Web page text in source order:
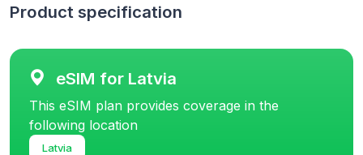
Product specification
eSIM for Latvia
This eSIM plan provides coverage in the
following location
Latvia